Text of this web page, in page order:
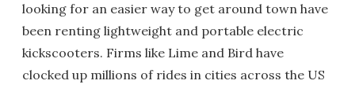
looking for an easier way to get around town have
been renting lightweight and portable electric
kickscooters. Firms like Lime and Bird have
clocked up millions of rides in cities across the US